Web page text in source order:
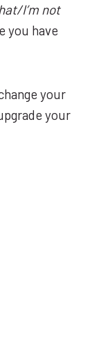
I’m not
you have
your
your